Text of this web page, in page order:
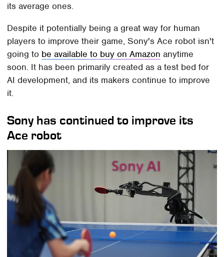
its average ones.
Despite it potentially being a great way for human
players to improve their game, Sony's Ace robot isn't
going to be available to buy on Amazon anytime
soon. It has been primarily created as a test bed for
AI development, and its makers continue to improve
it.
Sony has continued to improve its
Ace robot